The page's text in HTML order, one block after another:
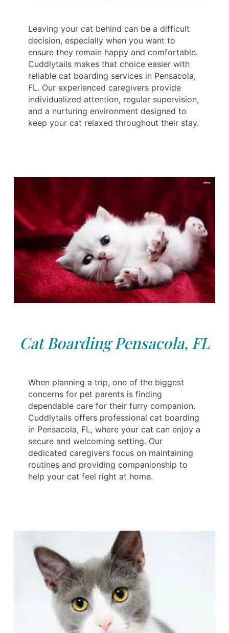
Leaving your cat behind can be a difficult
decision, especially when you want to
ensure they remain happy and comfortable.
Cuddlytails makes that choice easier with
reliable cat boarding services in Pensacola,
FL. Our experienced caregivers provide
individualized attention, regular supervision,
and a nurturing environment designed to
keep your cat relaxed throughout their stay.
Cat Boarding Pensacola, FL
When planning a trip, one of the biggest
concerns for pet parents is finding
dependable care for their furry companion.
Cuddlytails offers professional cat boarding
in Pensacola, FL, where your cat can enjoy a
secure and welcoming setting. Our
dedicated caregivers focus on maintaining
routines and providing companionship to
help your cat feel right at home.